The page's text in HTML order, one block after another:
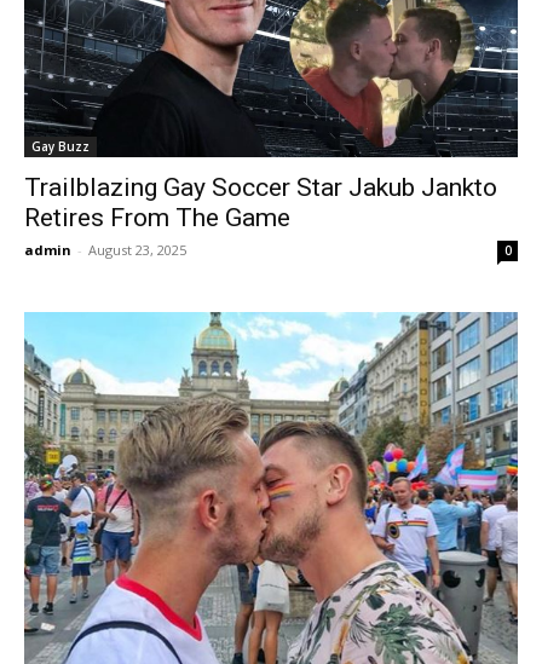
Gay Buzz
Trailblazing Gay Soccer Star Jakub Jankto
Retires From The Game
admin - August 23, 2025 0